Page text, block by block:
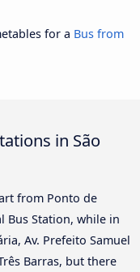
for a Bus from
in São
from Ponto de
Bus Station, while in
Av. Prefeito Samuel
Barras, but there